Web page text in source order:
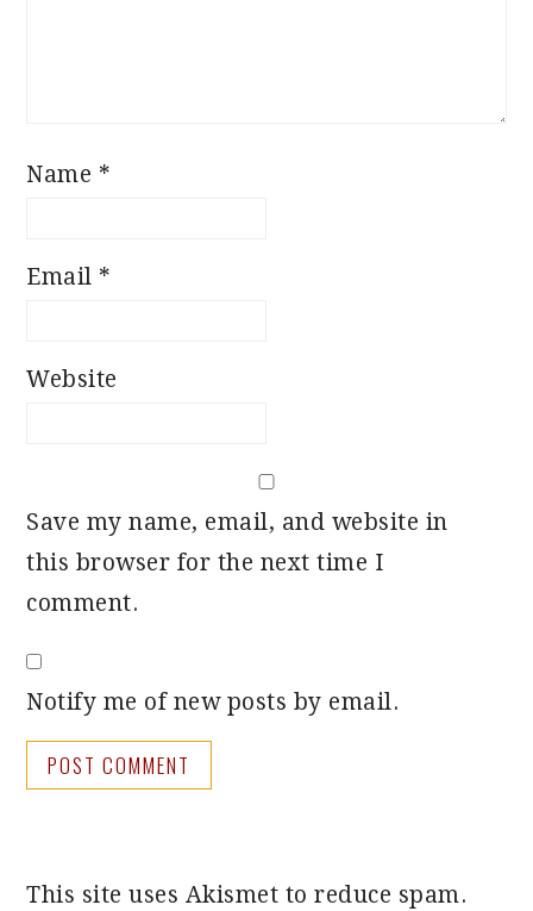
Name *
Email *
Website
Save my name, email, and website in
this browser for the next time I
comment.
Notify me of new posts by email.
This site uses Akismet to reduce spam.